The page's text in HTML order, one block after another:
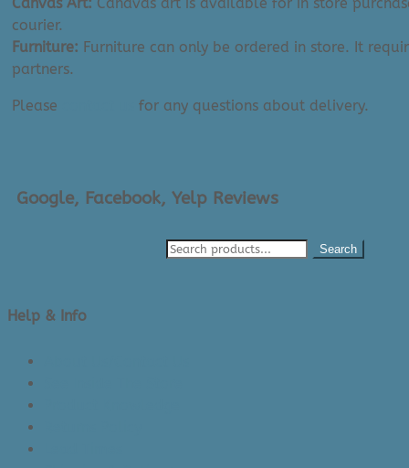
courier.
Furniture: Furniture can only be ordered in store. It
partners.
Please for any questions about delivery.
Google, Facebook, Yelp Reviews
Search
Help & Info